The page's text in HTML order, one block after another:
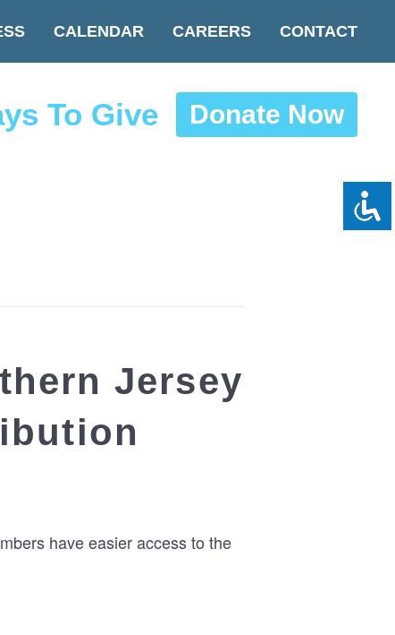
CALENDAR CAREERS CONTACT
To Give Donate Now
Jersey
have easier access to the